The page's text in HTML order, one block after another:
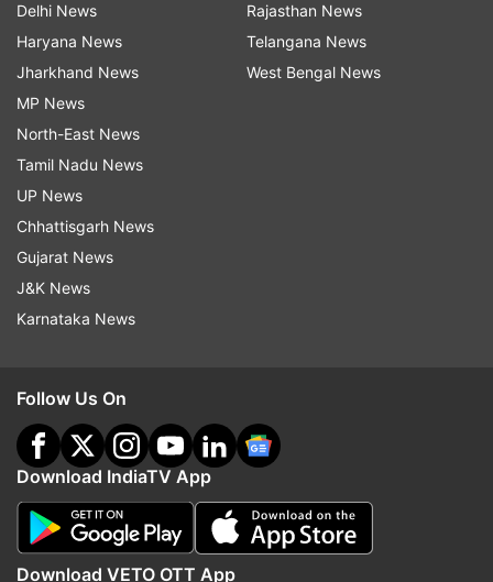
Delhi News
Haryana News
Jharkhand News
MP News
North-East News
Tamil Nadu News
UP News
Chhattisgarh News
Gujarat News
J&K News
Karnataka News
Rajasthan News
Telangana News
West Bengal News
Follow Us On
Download IndiaTV App
Download VETO OTT App